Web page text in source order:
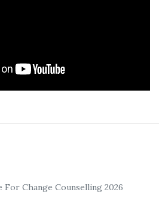
Change Counselling 2026